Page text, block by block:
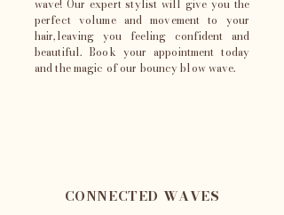
wave! Our expert stylist will give you the
perfect volume and movement to your
hair,leaving you feeling confident and
beautiful. Book your appointment today
and the magic of our bouncy blow wave.
CONNECTED WAVES